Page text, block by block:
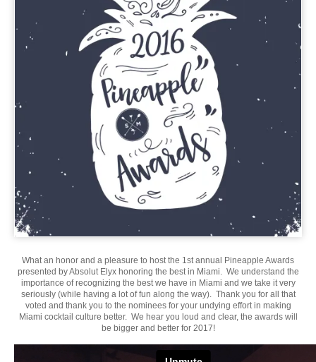
What an honor and a pleasure to host the 1st annual Pineapple Awards
presented by Absolut Elyx honoring the best in Miami. We understand the
importance of recognizing the best we have in Miami and we take it very
seriously (while having a lot of fun along the way). Thank you for all that
voted and thank you to the nominees for your undying effort in making
Miami cocktail culture better. We hear you loud and clear, the awards will
be bigger and better for 2017!